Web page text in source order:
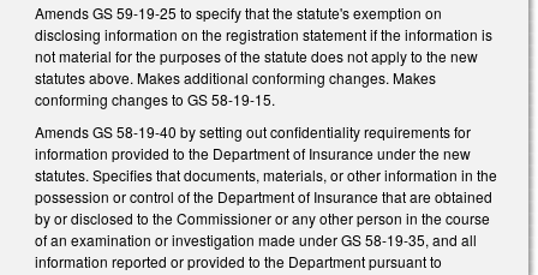
Amends GS 59-19-25 to specify that the statute's exemption on
disclosing information on the registration statement if the information is
not material for the purposes of the statute does not apply to the new
statutes above. Makes additional conforming changes. Makes
conforming changes to GS 58-19-15.
Amends GS 58-19-40 by setting out confidentiality requirements for
information provided to the Department of Insurance under the new
statutes. Specifies that documents, materials, or other information in the
possession or control of the Department of Insurance that are obtained
by or disclosed to the Commissioner or any other person in the course
of an examination or investigation made under GS 58-19-35, and all
information reported or provided to the Department pursuant to